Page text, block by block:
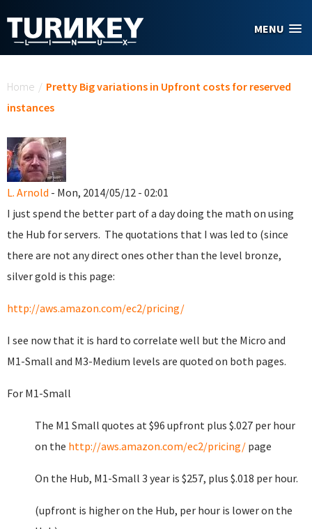
MENU
Home / Pretty Big variations in Upfront costs for reserved
instances
L. Arnold - Mon, 2014/05/12 - 02:01
I just spend the better part of a day doing the math on using
the Hub for servers. The quotations that I was led to (since
there are not any direct ones other than the level bronze,
silver gold is this page:
http://aws.amazon.com/ec2/pricing/
I see now that it is hard to correlate well but the Micro and
M1-Small and M3-Medium levels are quoted on both pages.
For M1-Small
The M1 Small quotes at $96 upfront plus $.027 per hour
on the http://aws.amazon.com/ec2/pricing/ page
On the Hub, M1-Small 3 year is $257, plus $.018 per hour.
(upfront is higher on the Hub, per hour is lower on the